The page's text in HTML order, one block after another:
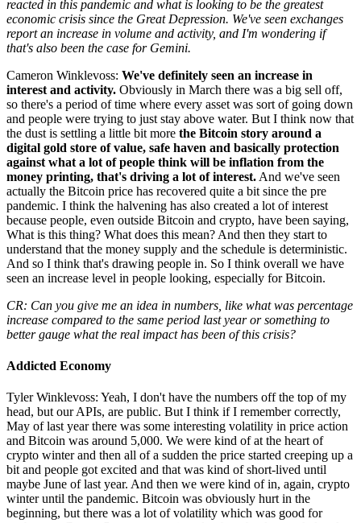
reacted in this pandemic and what is looking to be the greatest
economic crisis since the Great Depression. We've seen exchanges
report an increase in volume and activity, and I'm wondering if
that's also been the case for Gemini.
Cameron Winklevoss: We've definitely seen an increase in
interest and activity. Obviously in March there was a big sell off,
so there's a period of time where every asset was sort of going down
and people were trying to just stay above water. But I think now that
the dust is settling a little bit more the Bitcoin story around a
digital gold store of value, safe haven and basically protection
against what a lot of people think will be inflation from the
money printing, that's driving a lot of interest. And we've seen
actually the Bitcoin price has recovered quite a bit since the pre
pandemic. I think the halvening has also created a lot of interest
because people, even outside Bitcoin and crypto, have been saying,
What is this thing? What does this mean? And then they start to
understand that the money supply and the schedule is deterministic.
And so I think that's drawing people in. So I think overall we have
seen an increase level in people looking, especially for Bitcoin.
CR: Can you give me an idea in numbers, like what was percentage
increase compared to the same period last year or something to
better gauge what the real impact has been of this crisis?
Addicted Economy
Tyler Winklevoss: Yeah, I don't have the numbers off the top of my
head, but our APIs, are public. But I think if I remember correctly,
May of last year there was some interesting volatility in price action
and Bitcoin was around 5,000. We were kind of at the heart of
crypto winter and then all of a sudden the price started creeping up a
bit and people got excited and that was kind of short-lived until
maybe June of last year. And then we were kind of in, again, crypto
winter until the pandemic. Bitcoin was obviously hurt in the
beginning, but there was a lot of volatility which was good for